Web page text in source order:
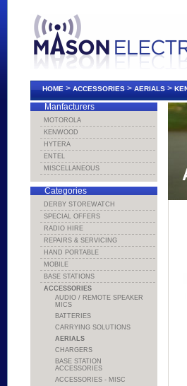
HOME>ACCESSORIES>AERIALS>
Manfacturers
MOTOROLA
KENWOOD
HYTERA
ENTEL
MISCELLANEOUS
Categories
DERBY STOREWATCH
SPECIAL OFFERS
RADIO HIRE
REPAIRS & SERVICING
HAND PORTABLE
MOBILE
BASE STATIONS
ACCESSORIES
AUDIO / REMOTE SPEAKER
MICS
BATTERIES
CARRYING SOLUTIONS
AERIALS
CHARGERS
BASE STATION
ACCESSORIES
ACCESSORIES - MISC